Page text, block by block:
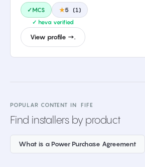
✓MCS ★5 (1)
✓ heva verified
View profile →.
POPULAR CONTENT IN FIFE
Find installers by product
What is a Power Purchase Agreement